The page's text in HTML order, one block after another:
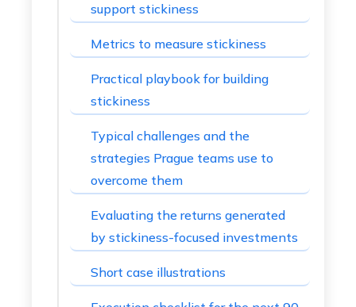
support stickiness
Metrics to measure stickiness
Practical playbook for building
stickiness
Typical challenges and the
strategies Prague teams use to
overcome them
Evaluating the returns generated
by stickiness-focused investments
Short case illustrations